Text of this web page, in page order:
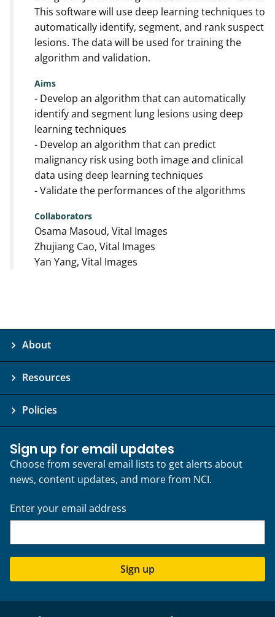
This software will use deep learning techniques to
automatically identify, segment, and rank suspect
lesions. The data will be used for training the
algorithm and validation.
Aims
- Develop an algorithm that can automatically
identify and segment lung lesions using deep
learning techniques
- Develop an algorithm that can predict
malignancy risk using both image and clinical
data using deep learning techniques
- Validate the performances of the algorithms
Collaborators
Osama Masoud, Vital Images
Zhujiang Cao, Vital Images
Yan Yang, Vital Images
About
Resources
Policies
Sign up for email updates
Choose from several email lists to get alerts about
news, content updates, and more from NCI.
Enter your email address
Sign up